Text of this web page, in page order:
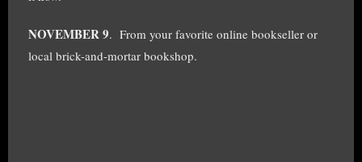
NOVEMBER 9. From your favorite online bookseller or
local brick-and-mortar bookshop.